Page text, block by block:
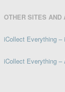
OTHER SITES AND
iCollect Everything –
iCollect Everything –